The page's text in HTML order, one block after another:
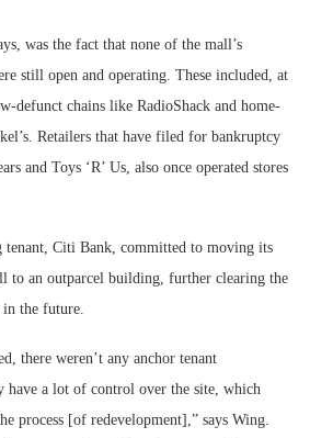
was the fact that none of the mall’s
still open and operating. These included, at
defunct chains like RadioShack and home-
Retailers that have filed for bankruptcy
and Toys ‘R’ Us, also once operated stores
tenant, Citi Bank, committed to moving its
to an outparcel building, further clearing the
the future.
there weren’t any anchor tenant
have a lot of control over the site, which
process [of redevelopment],” says Wing.